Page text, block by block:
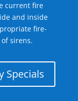
current fire
and inside
fire-
sirens.
Specials